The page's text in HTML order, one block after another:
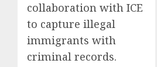
collaboration with ICE
to capture illegal
immigrants with
criminal records.